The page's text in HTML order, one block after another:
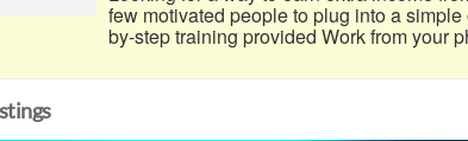
few motivated people to plug into a
by-step training provided Work from your